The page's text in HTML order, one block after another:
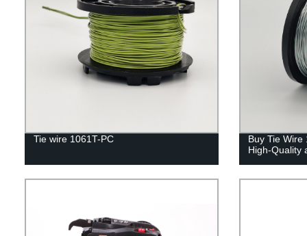
Tie wire 1061T-PC
Buy Tie Wire
High-Quality